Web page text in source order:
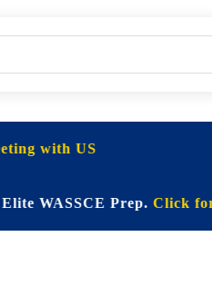
with US
Prep.Click for more